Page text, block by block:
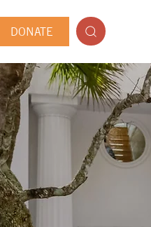
DONATE